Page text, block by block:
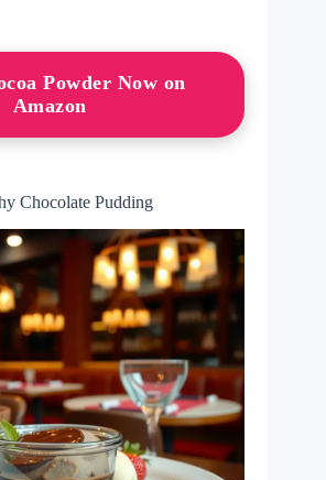
Powder Now on
Amazon
Chocolate Pudding